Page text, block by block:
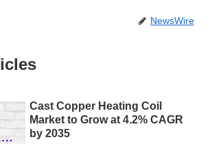
NewsWire
Cast Copper Heating Coil
Market to Grow at 4.2% CAGR
by 2035